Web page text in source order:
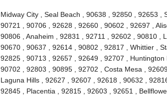
Midway City , Seal Beach , 90638 , 92850 , 92653 ,
90721 , 90706 , 92628 , 92660 , 90602 , 92697 ,
90806 , Anaheim , 92831 , 92711 , 92602 , 90810 ,
90670 , 90637 , 92614 , 90802 , 92817 , Whittier ,
92825 , 90713 , 92657 , 92649 , 92707 , Huntington
90702 , 92803 , 90895 , 92702 , Costa Mesa ,
Laguna Hills , 92627 , 92607 , 92618 , 90632 ,
92845 , Placentia , 92815 , 92603 , 92651 ,